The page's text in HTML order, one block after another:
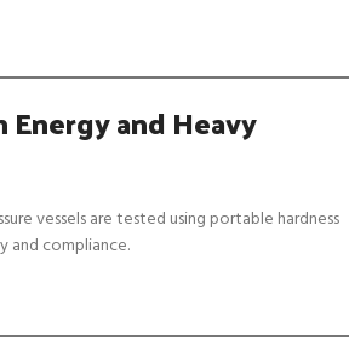
and Heavy
vessels are tested using portable hardness
and compliance.